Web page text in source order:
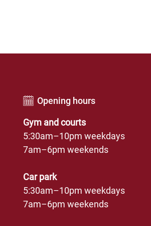
Opening hours
Gym and courts
5:30am–10pm weekdays
7am–6pm weekends
Car park
5:30am–10pm weekdays
7am–6pm weekends